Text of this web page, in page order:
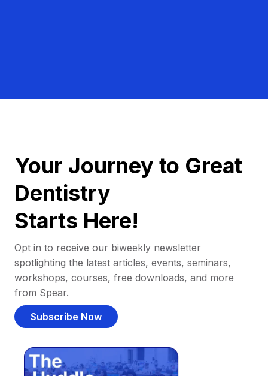
Your Journey to Great
Dentistry
Starts Here!
Opt in to receive our biweekly newsletter
spotlighting the latest articles, events, seminars,
workshops, courses, free downloads, and more
from Spear.
Subscribe Now